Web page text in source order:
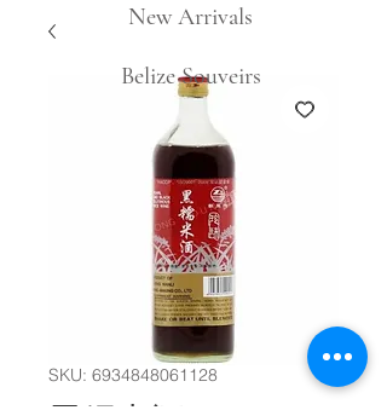
New Arrivals
Belize Souveirs
SKU: 6934848061128